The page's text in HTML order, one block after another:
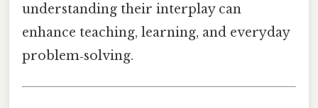
understanding their interplay can
enhance teaching, learning, and everyday
problem‑solving.